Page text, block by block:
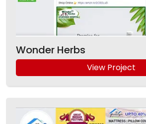
Wonder Herbs
View Project